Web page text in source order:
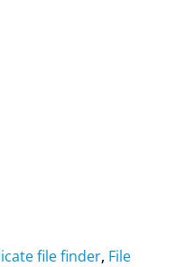
file finder, File